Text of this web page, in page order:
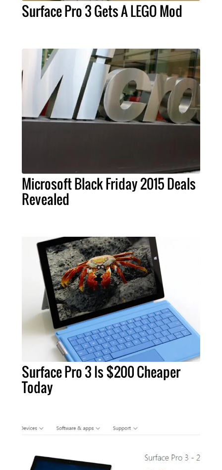
Surface Pro 3 Gets A LEGO Mod
Microsoft Black Friday 2015 Deals
Revealed
Surface Pro 3 Is $200 Cheaper
Today